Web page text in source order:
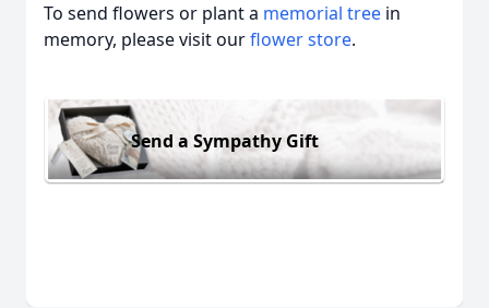
To send flowers or plant a memorial tree in
memory, please visit ourflower store.
Send a Sympathy Gift